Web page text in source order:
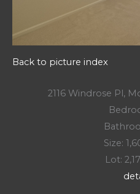
Back to picture index
2116 Windrose Pl,
Size:
Lot: